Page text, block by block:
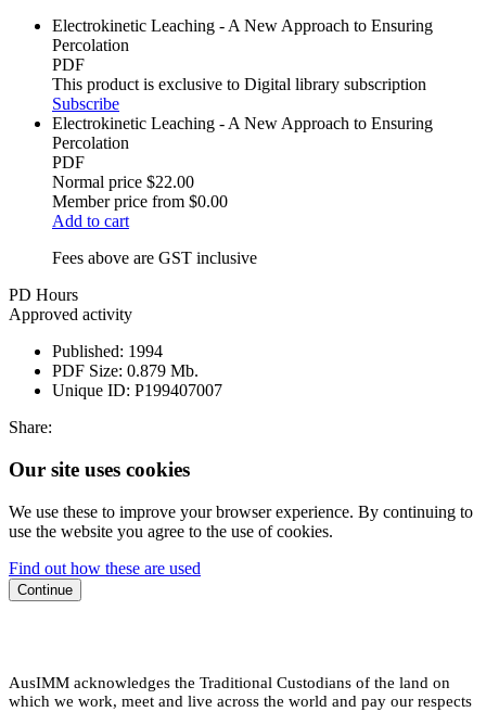
Electrokinetic Leaching - A New Approach to Ensuring
Percolation
PDF
This product is exclusive to Digital library subscription
Subscribe
Electrokinetic Leaching - A New Approach to Ensuring
Percolation
PDF
Normal price $22.00
Member price from $0.00
Add to cart
Fees above are GST inclusive
PD Hours
Approved activity
Published: 1994
PDF Size: 0.879 Mb.
Unique ID: P199407007
Share:
Our site uses cookies
We use these to improve your browser experience. By continuing to
use the website you agree to the use of cookies.
Find out how these are used
Continue
AusIMM acknowledges the Traditional Custodians of the land on
which we work, meet and live across the world and pay our respects